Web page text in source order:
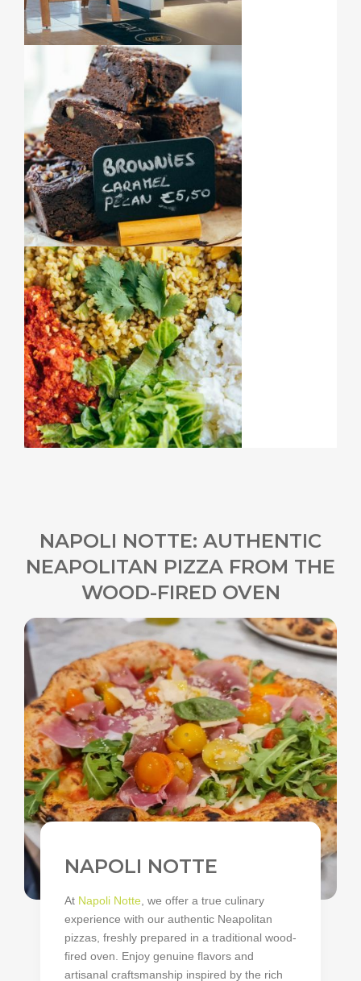
NAPOLI NOTTE: AUTHENTIC
NEAPOLITAN PIZZA FROM THE
WOOD-FIRED OVEN
NAPOLI NOTTE
At Napoli Notte , we offer a true culinary
experience with our authentic Neapolitan
pizzas, freshly prepared in a traditional wood-
fired oven. Enjoy genuine flavors and
artisanal craftsmanship inspired by the rich